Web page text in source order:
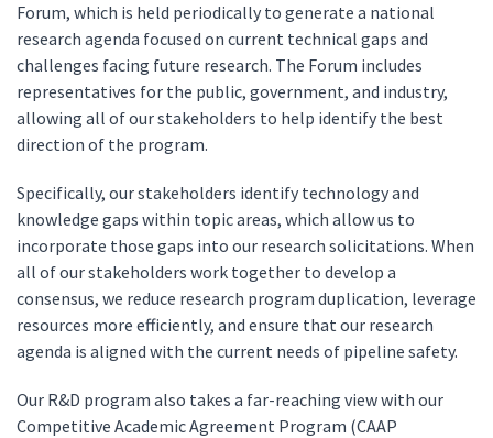
Forum, which is held periodically to generate a national
research agenda focused on current technical gaps and
challenges facing future research. The Forum includes
representatives for the public, government, and industry,
allowing all of our stakeholders to help identify the best
direction of the program.
Specifically, our stakeholders identify technology and
knowledge gaps within topic areas, which allow us to
incorporate those gaps into our research solicitations. When
all of our stakeholders work together to develop a
consensus, we reduce research program duplication, leverage
resources more efficiently, and ensure that our research
agenda is aligned with the current needs of pipeline safety.
Our R&D program also takes a far-reaching view with our
Competitive Academic Agreement Program (CAAP